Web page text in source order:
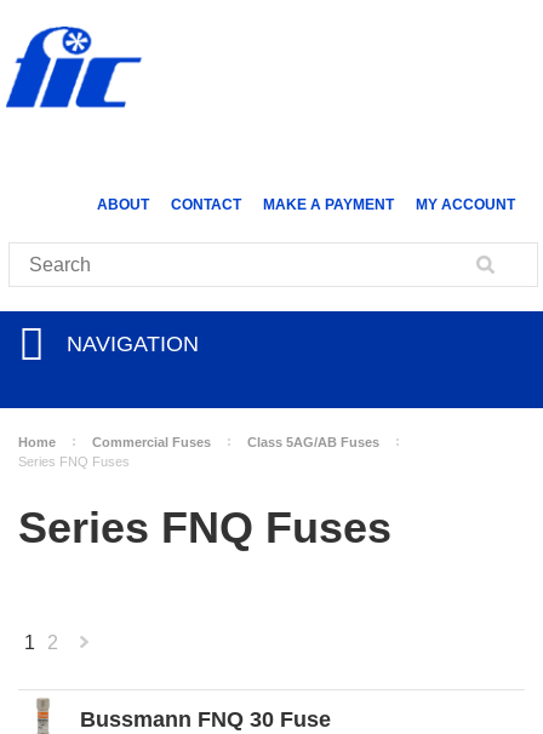
ABOUT CONTACT MAKE A PAYMENT MY ACCOUNT
NAVIGATION
Home Commercial Fuses
Class 5AG/AB Fuses
Series FNQ Fuses
Series FNQ Fuses
1 2
Bussmann FNQ 30 Fuse